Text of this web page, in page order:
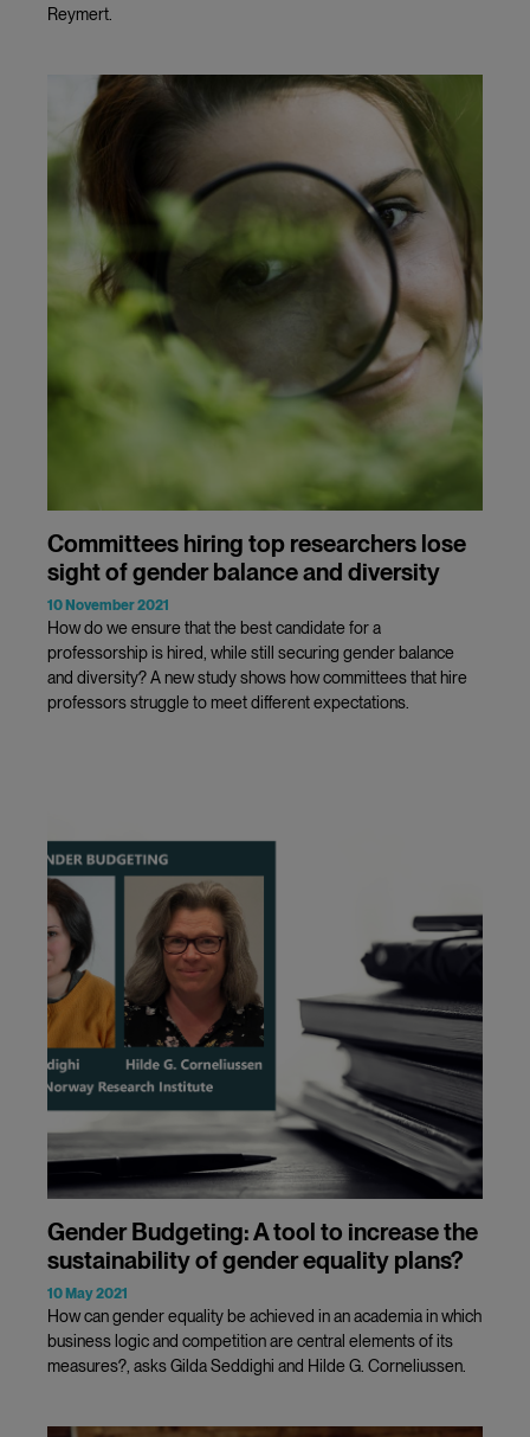
Reymert.
Committees hiring top researchers lose
sight of gender balance and diversity
10 November 2021
How do we ensure that the best candidate for a
professorship is hired, while still securing gender balance
and diversity? A new study shows how committees that hire
professors struggle to meet different expectations.
Gender Budgeting: A tool to increase the
sustainability of gender equality plans?
10 May 2021
How can gender equality be achieved in an academia in which
business logic and competition are central elements of its
measures?, asks Gilda Seddighi and Hilde G. Corneliussen.